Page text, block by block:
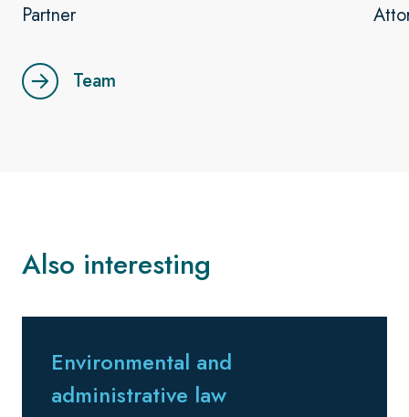
Partner
Team
Also interesting
Environmental and
administrative law